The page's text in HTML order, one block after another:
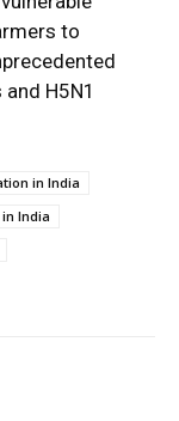
to
H5N1
in India
India